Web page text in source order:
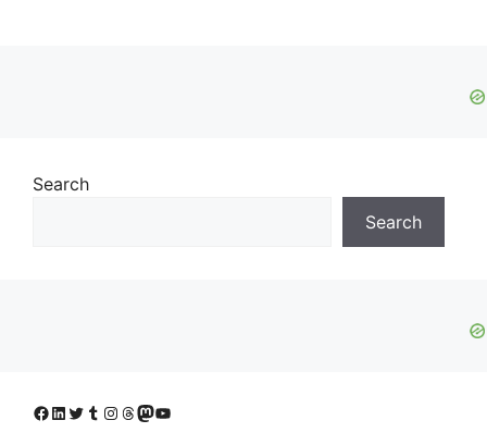
Search
Search
Facebook
LinkedIn
Twitter
Tumblr
Instagram
Threads
Mastodon
YouTube